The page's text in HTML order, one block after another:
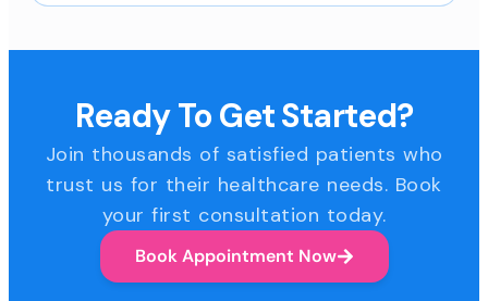
Ready To Get Started?
Join thousands of satisfied patients who
trust us for their healthcare needs. Book
your first consultation today.
Book Appointment Now